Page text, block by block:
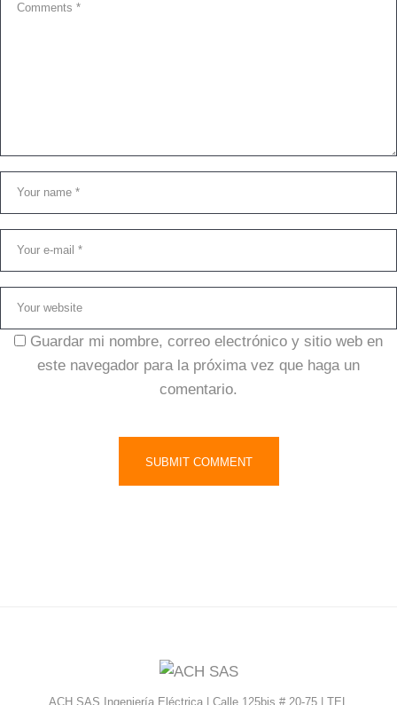
Guardar mi nombre, correo electrónico y sitio web en
este navegador para la próxima vez que haga un
comentario.
ACH SAS Ingeniería Eléctrica | Calle 125bis # 20-75 | TEL